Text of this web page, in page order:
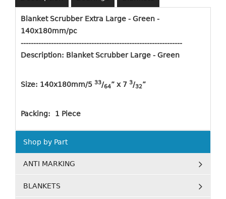
Blanket Scrubber Extra Large - Green -
140x180mm/pc
----------------------------------------------------------------
Description: Blanket Scrubber Large - Green
Size: 140x180mm/5 33/64” x 7 3/32”
Packing: 1 Piece
Shop by Part
ANTI MARKING
BLANKETS